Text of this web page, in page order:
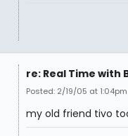
re: Real Time with
Posted: 2/19/05 at 1:04pm
my old friend tivo